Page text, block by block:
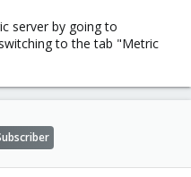
server by going to
to the tab "Metric